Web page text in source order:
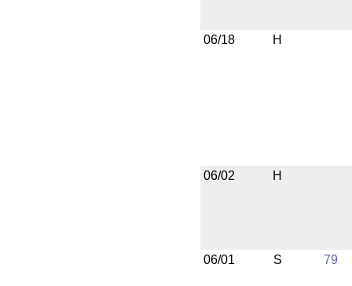
06/18 H
06/02 H
06/01 S 79